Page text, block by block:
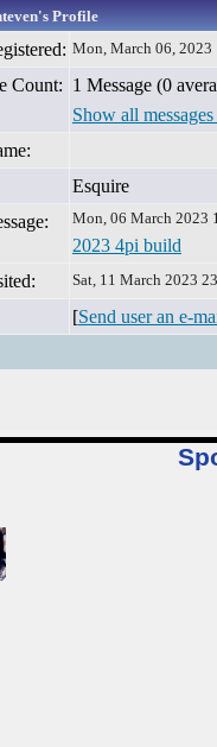
Profile
Mon, March 06, 2023
Count: 1 Message (0
Show all
Esquire
Mon, 06 March 2023
2023 4pi build
Sat, 11 March 2023
[Send user an e-